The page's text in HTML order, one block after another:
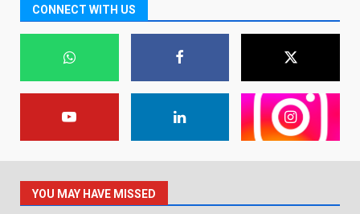
CONNECT WITH US
YOU MAY HAVE MISSED